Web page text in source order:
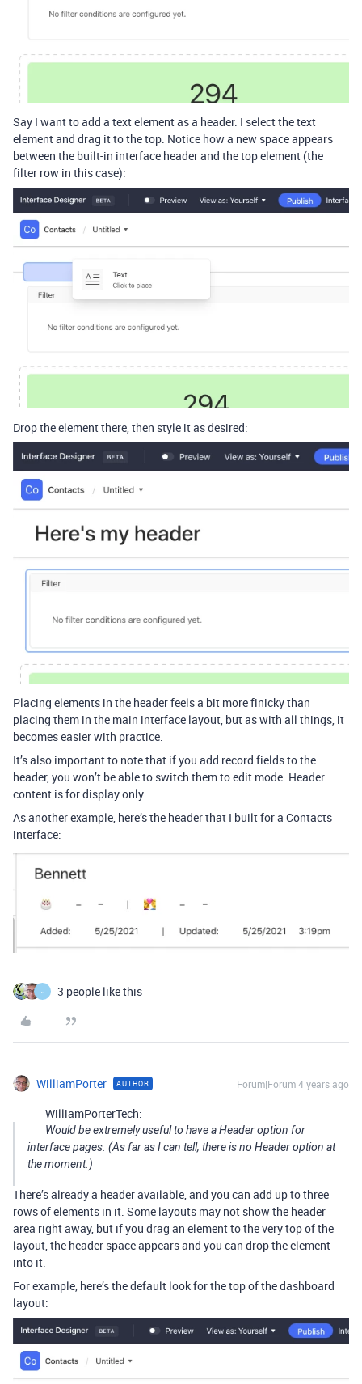
Say I want to add a text element as a header. I select the text
element and drag it to the top. Notice how a new space appears
between the built-in interface header and the top element (the
filter row in this case):
Drop the element there, then style it as desired:
Placing elements in the header feels a bit more finicky than
placing them in the main interface layout, but as with all things, it
becomes easier with practice.
It’s also important to note that if you add record fields to the
header, you won’t be able to switch them to edit mode. Header
content is for display only.
As another example, here’s the header that I built for a Contacts
interface:
J 3 people like this
WilliamPorter AUTHOR Forum|Forum|4 years ago
WilliamPorterTech:
Would be extremely useful to have a Header option for
interface pages. (As far as I can tell, there is no Header option at
the moment.)
There’s already a header available, and you can add up to three
rows of elements in it. Some layouts may not show the header
area right away, but if you drag an element to the very top of the
layout, the header space appears and you can drop the element
into it.
For example, here’s the default look for the top of the dashboard
layout: